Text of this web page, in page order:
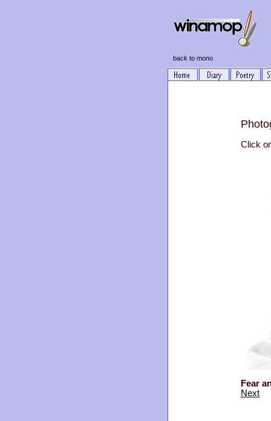
back to mono
Click
Fear
Next